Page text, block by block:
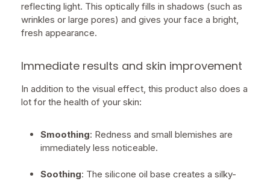
reflecting light. This optically fills in shadows (such as
wrinkles or large pores) and gives your face a bright,
fresh appearance.
Immediate results and skin improvement
In addition to the visual effect, this product also does a
lot for the health of your skin:
Smoothing: Redness and small blemishes are
immediately less noticeable.
Soothing: The silicone oil base creates a silky-